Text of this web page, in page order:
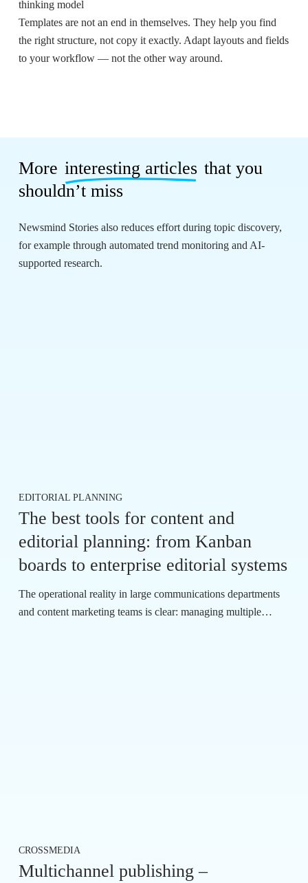
thinking model
Templates are not an end in themselves. They help you find
the right structure, not copy it exactly. Adapt layouts and fields
to your workflow — not the other way around.
More interesting articles that you
shouldn’t miss
Newsmind Stories also reduces effort during topic discovery,
for example through automated trend monitoring and AI-
supported research.
EDITORIAL PLANNING
The best tools for content and
editorial planning: from Kanban
boards to enterprise editorial systems
The operational reality in large communications departments
and content marketing teams is clear: managing multiple…
CROSSMEDIA
Multichannel publishing –